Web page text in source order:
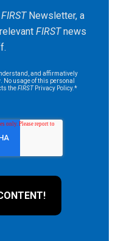
FIRSTNewsletter, a
FIRSTnews
and affirmatively
. No usage of this personal
theFIRSTPrivacy Policy.*